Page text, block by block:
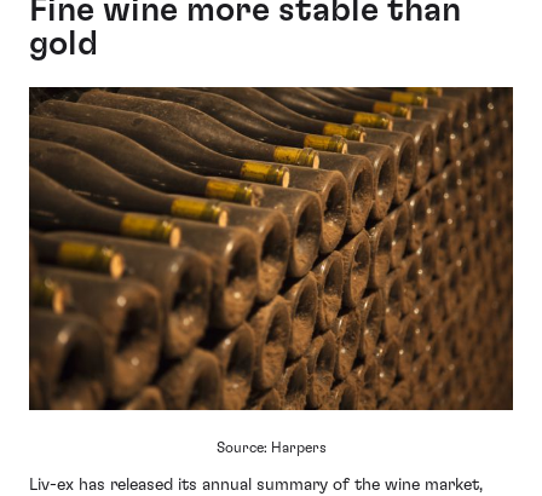
Fine wine more stable than
gold
Source: Harpers
Liv-ex has released its annual summary of the wine market,